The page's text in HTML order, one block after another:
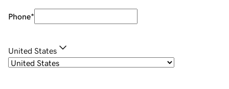
Phone*
United States